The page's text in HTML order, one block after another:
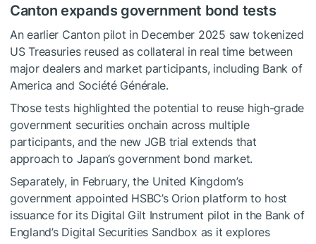
Canton expands government bond tests
An earlier Canton pilot in December 2025 saw tokenized
US Treasuries reused as collateral in real time between
major dealers and market participants, including Bank of
America and Société Générale.
Those tests highlighted the potential to reuse high-grade
government securities onchain across multiple
participants, and the new JGB trial extends that
approach to Japan’s government bond market.
Separately, in February, the United Kingdom’s
government appointed HSBC’s Orion platform to host
issuance for its Digital Gilt Instrument pilot in the Bank of
England’s Digital Securities Sandbox as it explores